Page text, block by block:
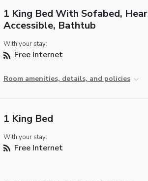
1 King Bed With Sofabed,
Accessible, Bathtub
With your stay:
Free Internet
Room amenities, details, and policies
1 King Bed
With your stay:
Free Internet